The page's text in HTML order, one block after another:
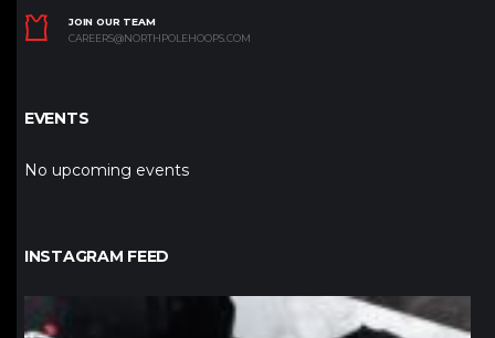
JOIN OUR TEAM
CAREERS@NORTHPOLEHOOPS.COM
EVENTS
No upcoming events
INSTAGRAM FEED
northpolehoops